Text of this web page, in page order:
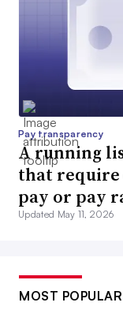
Pay transparency
A running
that require
pay or pay
Updated May 11, 2026
MOST POPULAR